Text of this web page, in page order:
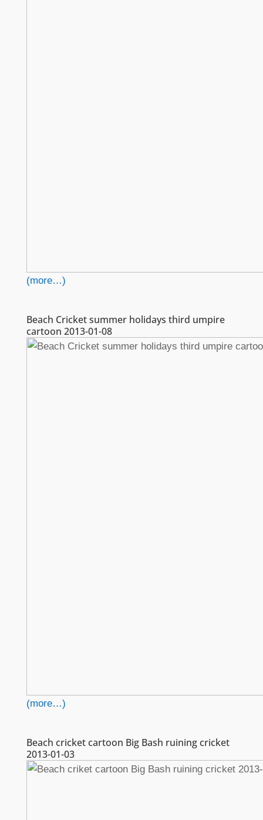
(more…)
Beach Cricket summer holidays third umpire
cartoon 2013-01-08
(more…)
Beach cricket cartoon Big Bash ruining cricket
2013-01-03